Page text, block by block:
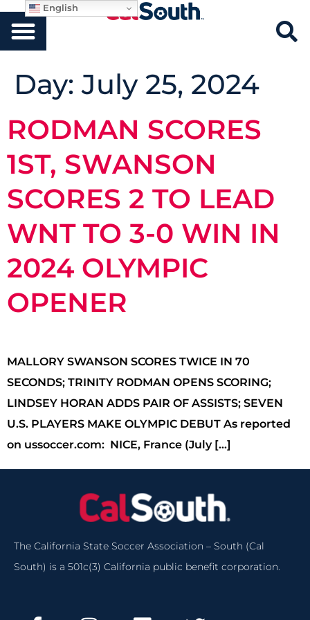
Day:July 25, 2024
RODMAN SCORES
1ST, SWANSON
SCORES 2 TO LEAD
WNT TO 3-0 WIN IN
2024 OLYMPIC
OPENER
MALLORY SWANSON SCORES TWICE IN 70
SECONDS; TRINITY RODMAN OPENS SCORING;
LINDSEY HORAN ADDS PAIR OF ASSISTS; SEVEN
U.S. PLAYERS MAKE OLYMPIC DEBUT As reported
on ussoccer.com: NICE, France (July […]
The California State Soccer Association – South (Cal
South) is a 501c(3) California public benefit corporation.
English